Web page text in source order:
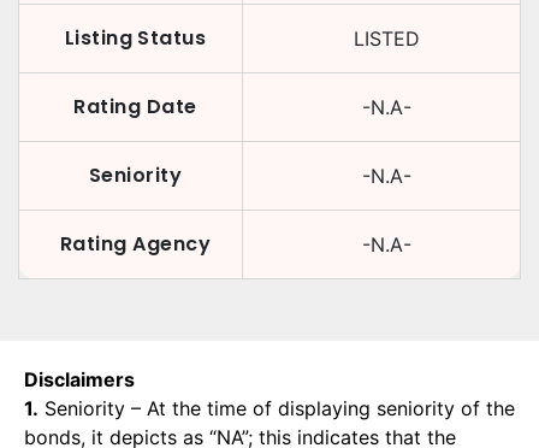
Listing Status LISTED
Rating Date -N.A-
Seniority -N.A-
Rating Agency -N.A-
Disclaimers
1. Seniority – At the time of displaying seniority of the
bonds, it depicts as “NA”; this indicates that the